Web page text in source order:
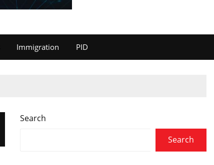
Immigration PID
Search
Search